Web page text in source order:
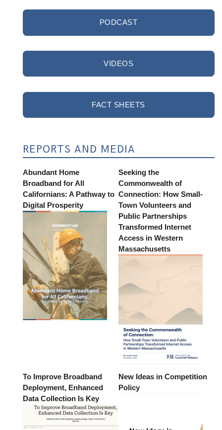
PODCAST
VIDEOS
FACT SHEETS
REPORTS AND MEDIA
Abundant Home
Broadband for All
Californians: A Pathway to
Digital Prosperity
Seeking the
Commonwealth of
Connection: How Small-
Town Volunteers and
Public Partnerships
Transformed Internet
Access in Western
Massachusetts
To Improve Broadband
Deployment, Enhanced
Data Collection Is Key
New Ideas in Competition
Policy